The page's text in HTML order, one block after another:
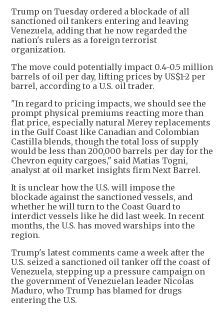
Trump on Tuesday ordered a blockade of all
sanctioned oil tankers entering and leaving
Venezuela, adding that he now regarded the
nation's rulers as a foreign terrorist
organization.
The move could potentially impact 0.4-0.5 million
barrels of oil per day, lifting prices by US$1-2 per
barrel, according to a U.S. oil trader.
"In regard to pricing impacts, we should see the
prompt physical premiums reacting more than
flat price, especially natural Merey replacements
in the Gulf Coast like Canadian and Colombian
Castilla blends, though the total loss of supply
would be less than 200,000 barrels per day for the
Chevron equity cargoes," said Matias Togni,
analyst at oil market insights firm Next Barrel.
It is unclear how the U.S. will impose the
blockade against the sanctioned vessels, and
whether he will turn to the Coast Guard to
interdict vessels like he did last week. In recent
months, the U.S. has moved warships into the
region.
Trump's latest comments came a week after the
U.S. seized a sanctioned oil tanker off the coast of
Venezuela, stepping up a pressure campaign on
the government of Venezuelan leader Nicolas
Maduro, who Trump has blamed for drugs
entering the U.S.